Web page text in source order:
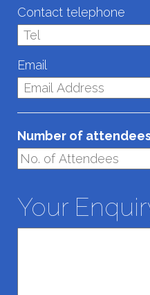
Contact telephone
Email
Number of
Your